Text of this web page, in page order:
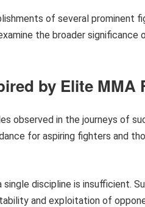
of several prominent
the broader significance
by Elite MMA
observed in the journeys of
for aspiring fighters and
single discipline is insufficient.
and exploitation of